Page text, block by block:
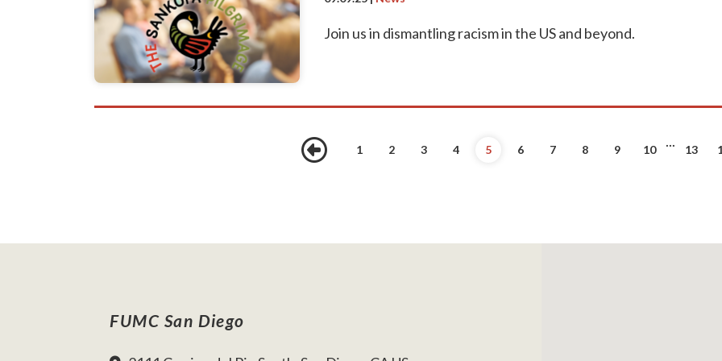
Join us in dismantling racism in the US and beyond.
Previous
1 2 3 4 5 6 7 8 9 10 ... 13
FUMC San Diego